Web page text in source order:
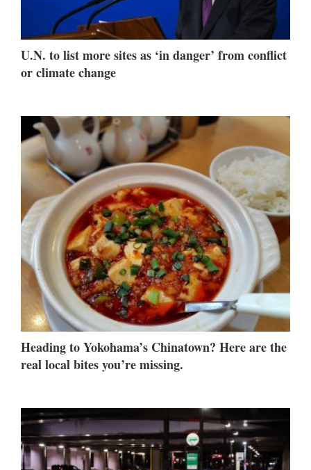
U.N. to list more sites as ‘in danger’ from conflict
or climate change
Heading to Yokohama’s Chinatown? Here are the
real local bites you’re missing.